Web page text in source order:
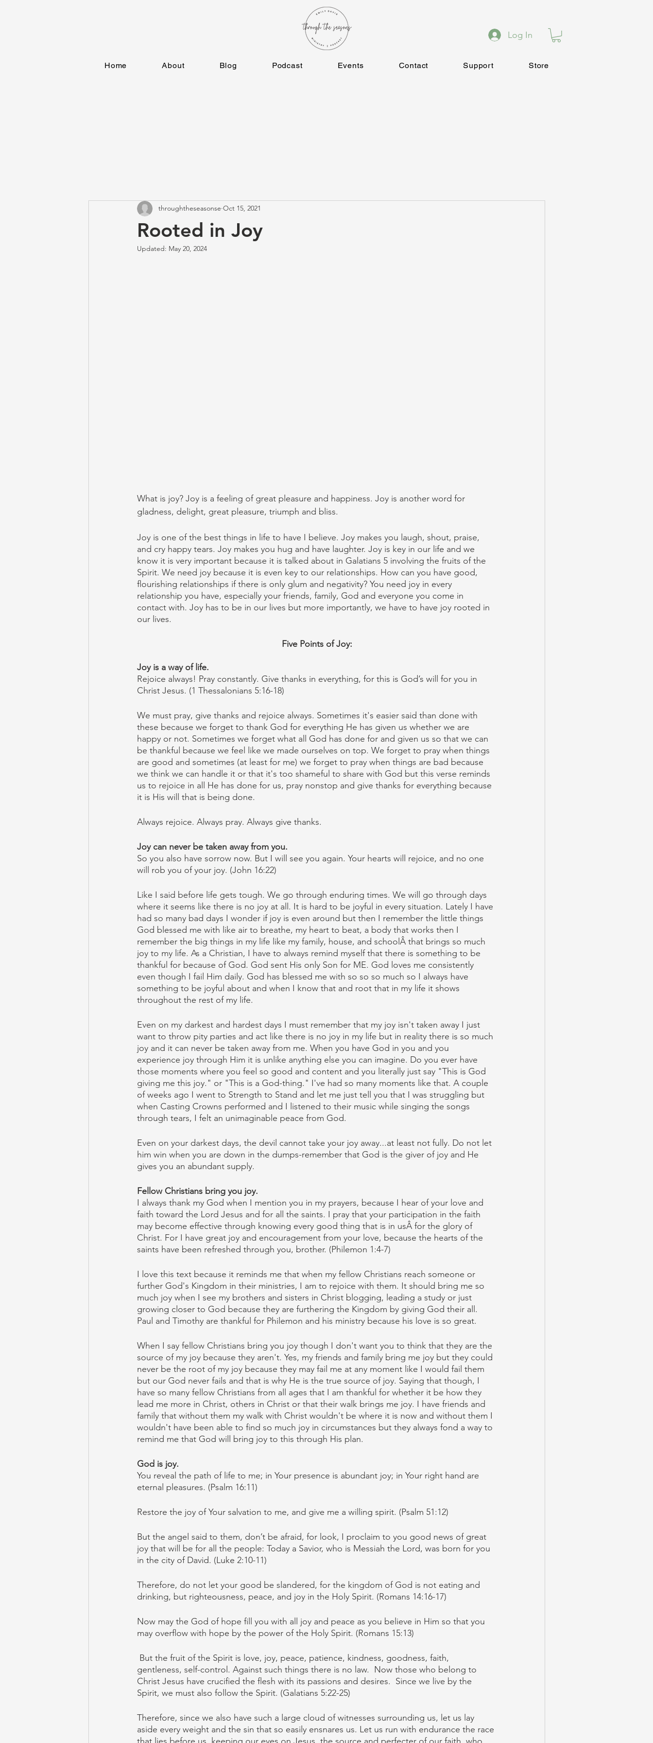
Log In
Home About Blog Podcast Events Contact Support Store
Rooted in Joy
throughtheseasonse Oct 15, 2021
Updated: May 20, 2024
What is joy? Joy is a feeling of great pleasure and happiness. Joy is another word for
gladness, delight, great pleasure, triumph and bliss.
Joy is one of the best things in life to have I believe. Joy makes you laugh, shout, praise,
and cry happy tears. Joy makes you hug and have laughter. Joy is key in our life and we
know it is very important because it is talked about in Galatians 5 involving the fruits of the
Spirit. We need joy because it is even key to our relationships. How can you have good,
flourishing relationships if there is only glum and negativity? You need joy in every
relationship you have, especially your friends, family, God and everyone you come in
contact with. Joy has to be in our lives but more importantly, we have to have joy rooted in
our lives.
Five Points of Joy:
Joy is a way of life.
Rejoice always! Pray constantly. Give thanks in everything, for this is God’s will for you in
Christ Jesus. (1 Thessalonians 5:16-18)
We must pray, give thanks and rejoice always. Sometimes it's easier said than done with
these because we forget to thank God for everything He has given us whether we are
happy or not. Sometimes we forget what all God has done for and given us so that we can
be thankful because we feel like we made ourselves on top. We forget to pray when things
are good and sometimes (at least for me) we forget to pray when things are bad because
we think we can handle it or that it's too shameful to share with God but this verse reminds
us to rejoice in all He has done for us, pray nonstop and give thanks for everything because
it is His will that is being done.
Always rejoice. Always pray. Always give thanks.
Joy can never be taken away from you.
So you also have sorrow now. But I will see you again. Your hearts will rejoice, and no one
will rob you of your joy. (John 16:22)
Like I said before life gets tough. We go through enduring times. We will go through days
where it seems like there is no joy at all. It is hard to be joyful in every situation. Lately I have
had so many bad days I wonder if joy is even around but then I remember the little things
God blessed me with like air to breathe, my heart to beat, a body that works then I
remember the big things in my life like my family, house, and schoolÂ that brings so much
joy to my life. As a Christian, I have to always remind myself that there is something to be
thankful for because of God. God sent His only Son for ME. God loves me consistently
even though I fail Him daily. God has blessed me with so so so much so I always have
something to be joyful about and when I know that and root that in my life it shows
throughout the rest of my life.
Even on my darkest and hardest days I must remember that my joy isn't taken away I just
want to throw pity parties and act like there is no joy in my life but in reality there is so much
joy and it can never be taken away from me. When you have God in you and you
experience joy through Him it is unlike anything else you can imagine. Do you ever have
those moments where you feel so good and content and you literally just say "This is God
giving me this joy." or "This is a God-thing." I've had so many moments like that. A couple
of weeks ago I went to Strength to Stand and let me just tell you that I was struggling but
when Casting Crowns performed and I listened to their music while singing the songs
through tears, I felt an unimaginable peace from God.
Even on your darkest days, the devil cannot take your joy away...at least not fully. Do not let
him win when you are down in the dumps-remember that God is the giver of joy and He
gives you an abundant supply.
Fellow Christians bring you joy.
I always thank my God when I mention you in my prayers, because I hear of your love and
faith toward the Lord Jesus and for all the saints. I pray that your participation in the faith
may become effective through knowing every good thing that is in usÂ for the glory of
Christ. For I have great joy and encouragement from your love, because the hearts of the
saints have been refreshed through you, brother. (Philemon 1:4-7)
I love this text because it reminds me that when my fellow Christians reach someone or
further God's Kingdom in their ministries, I am to rejoice with them. It should bring me so
much joy when I see my brothers and sisters in Christ blogging, leading a study or just
growing closer to God because they are furthering the Kingdom by giving God their all.
Paul and Timothy are thankful for Philemon and his ministry because his love is so great.
When I say fellow Christians bring you joy though I don't want you to think that they are the
source of my joy because they aren't. Yes, my friends and family bring me joy but they could
never be the root of my joy because they may fail me at any moment like I would fail them
but our God never fails and that is why He is the true source of joy. Saying that though, I
have so many fellow Christians from all ages that I am thankful for whether it be how they
lead me more in Christ, others in Christ or that their walk brings me joy. I have friends and
family that without them my walk with Christ wouldn't be where it is now and without them I
wouldn't have been able to find so much joy in circumstances but they always fond a way to
remind me that God will bring joy to this through His plan.
God is joy.
You reveal the path of life to me; in Your presence is abundant joy; in Your right hand are
eternal pleasures. (Psalm 16:11)
Restore the joy of Your salvation to me, and give me a willing spirit. (Psalm 51:12)
But the angel said to them, don’t be afraid, for look, I proclaim to you good news of great
joy that will be for all the people: Today a Savior, who is Messiah the Lord, was born for you
in the city of David. (Luke 2:10-11)
Therefore, do not let your good be slandered, for the kingdom of God is not eating and
drinking, but righteousness, peace, and joy in the Holy Spirit. (Romans 14:16-17)
Now may the God of hope fill you with all joy and peace as you believe in Him so that you
may overflow with hope by the power of the Holy Spirit. (Romans 15:13)
But the fruit of the Spirit is love, joy, peace, patience, kindness, goodness, faith,
gentleness, self-control. Against such things there is no law. Now those who belong to
Christ Jesus have crucified the flesh with its passions and desires. Since we live by the
Spirit, we must also follow the Spirit. (Galatians 5:22-25)
Therefore, since we also have such a large cloud of witnesses surrounding us, let us lay
aside every weight and the sin that so easily ensnares us. Let us run with endurance the race